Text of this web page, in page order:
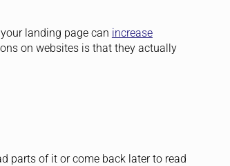
landing page can increase
on websites is that they actually
parts of it or come back later to read